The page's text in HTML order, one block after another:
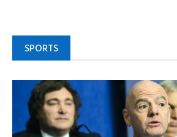
SPORTS